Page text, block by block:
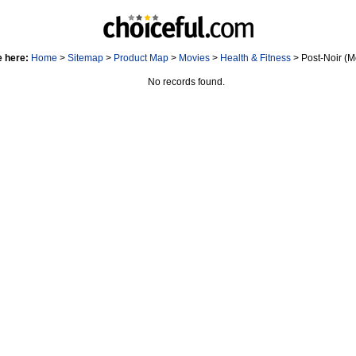
here: Home > Sitemap> Product Map> Movies> Health & Fitness> Post-Noir
No records found.